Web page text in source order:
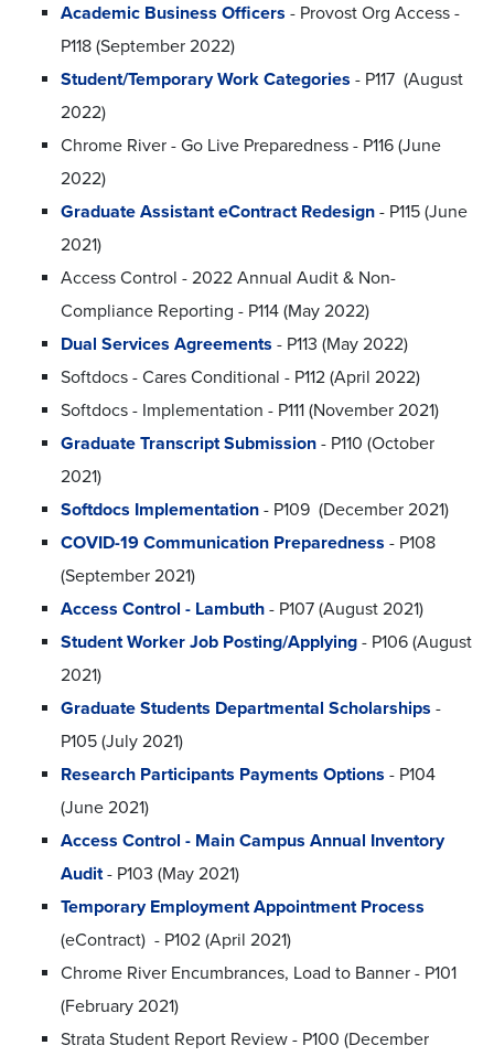
Academic Business Officers - Provost Org Access -
P118 (September 2022)
Student/Temporary Work Categories - P117 (August
2022)
Chrome River - Go Live Preparedness - P116 (June
2022)
Graduate Assistant eContract Redesign - P115 (June
2021)
Access Control - 2022 Annual Audit & Non-
Compliance Reporting - P114 (May 2022)
Dual Services Agreements - P113 (May 2022)
Softdocs - Cares Conditional - P112 (April 2022)
Softdocs - Implementation - P111 (November 2021)
Graduate Transcript Submission - P110 (October
2021)
Softdocs Implementation - P109 (December 2021)
COVID-19 Communication Preparedness - P108
(September 2021)
Access Control - Lambuth - P107 (August 2021)
Student Worker Job Posting/Applying - P106 (August
2021)
Graduate Students Departmental Scholarships -
P105 (July 2021)
Research Participants Payments Options - P104
(June 2021)
Access Control - Main Campus Annual Inventory
Audit- P103 (May 2021)
Temporary Employment Appointment Process
(eContract) - P102 (April 2021)
Chrome River Encumbrances, Load to Banner - P101
(February 2021)
Strata Student Report Review - P100 (December